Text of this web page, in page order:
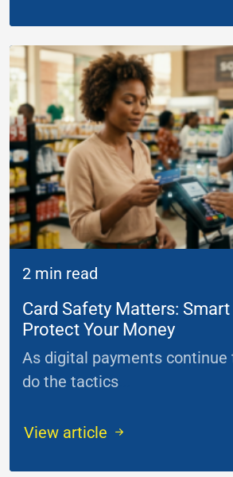
2 min read
Card Safety Matters:
Protect Your Money
As digital payments continue
do the tactics
View article